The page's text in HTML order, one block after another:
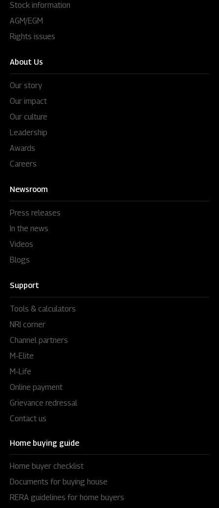
Stock information
AGM/EGM
Rights issues
About Us
Our story
Our impact
Our culture
Leadership
Awards
Careers
Newsroom
Press releases
In the news
Videos
Blogs
Support
Tools & calculators
NRI corner
Channel partners
M-Elite
M-Life
Online payment
Grievance redressal
Contact us
Home buying guide
Home buyer checklist
Documents for buying house
RERA guidelines for home buyers